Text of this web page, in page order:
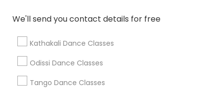
We'll send you contact details for free
Kathakali Dance Classes
Odissi Dance Classes
Tango Dance Classes
Find Local Dance Classes in Popular
Metros
Atlanta Metro Area
Chicago Metro Area
Los Angeles Metro Area Miami Metro Area